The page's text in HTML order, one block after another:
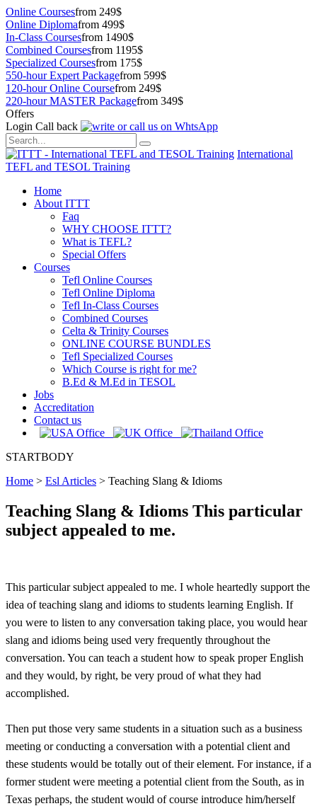
Online Coursesfrom 249$
Online Diplomafrom 499$
In-Class Coursesfrom 1490$
Combined Coursesfrom 1195$
Specialized Coursesfrom 175$
550-hour Expert Packagefrom 599$
120-hour Online Coursefrom 249$
220-hour MASTER Packagefrom 349$
Offers
Login Call back
International
TEFL and TESOL Training
Home
About ITTT
Faq
WHY CHOOSE ITTT?
What is TEFL?
Special Offers
Courses
Tefl Online Courses
Tefl Online Diploma
Tefl In-Class Courses
Combined Courses
Celta & Trinity Courses
ONLINE COURSE BUNDLES
Tefl Specialized Courses
Which Course is right for me?
B.Ed & M.Ed in TESOL
Jobs
Accreditation
Contact us
STARTBODY
Home > Esl Articles > Teaching Slang & Idioms
Teaching Slang & Idioms This particular
subject appealed to me.
This particular subject appealed to me. I whole heartedly support the
idea of teaching slang and idioms to students learning English. If
you were to listen to any conversation taking place, you would hear
slang and idioms being used very frequently throughout the
conversation. You can teach a student how to speak proper English
and they would, by right, be very proud of what they had
accomplished.
Then put those very same students in a situation such as a business
meeting or conducting a conversation with a potential client and
these students would be totally out of their element. For instance, if a
former student were meeting a potential client from the South, as in
Texas perhaps, the student would of course introduce him/herself